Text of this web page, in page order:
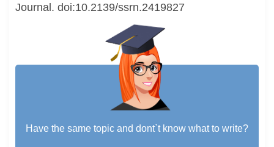
Journal. doi:10.2139/ssrn.2419827
Have the same topic and dont`t know what to write?